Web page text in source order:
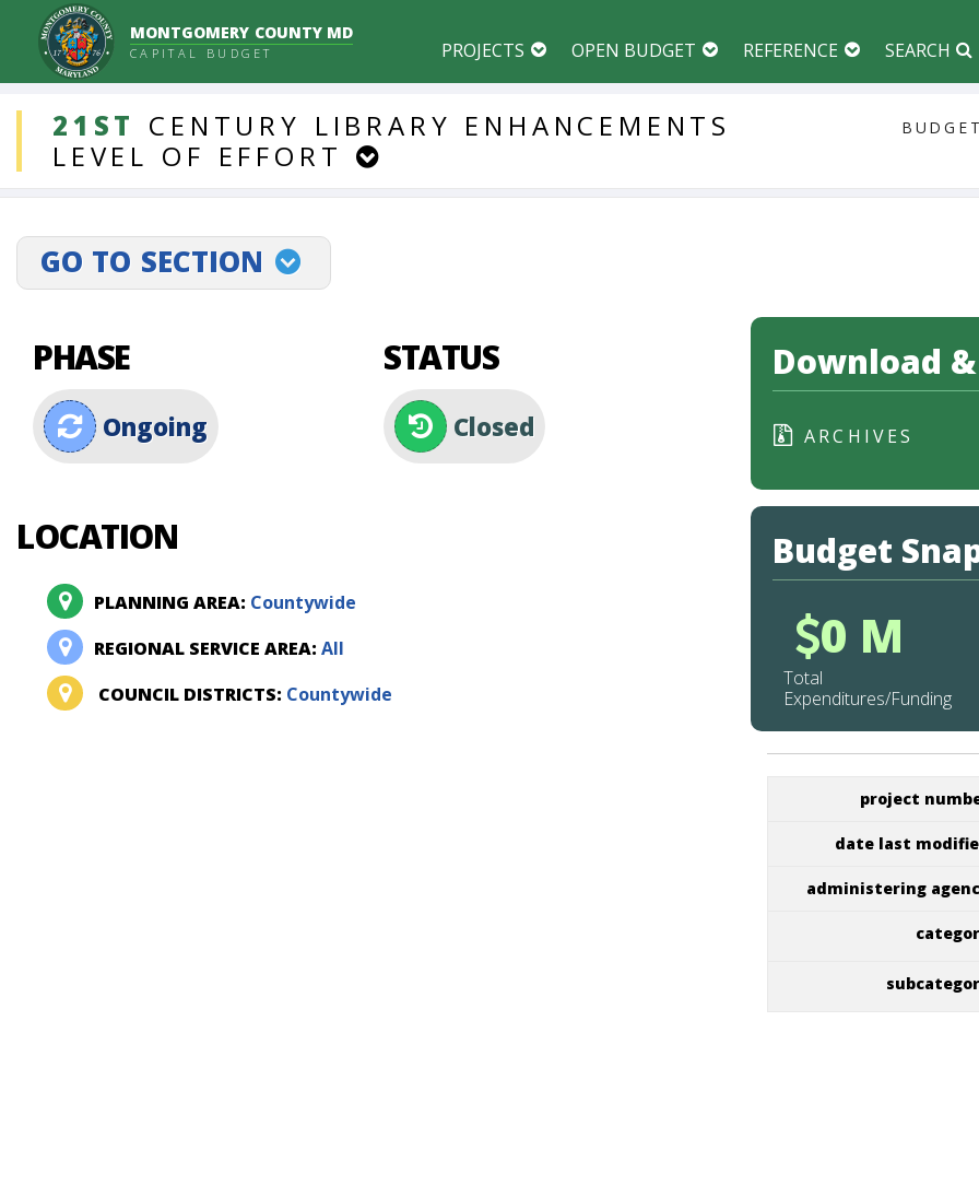
MONTGOMERY COUNTY MD
CAPITAL BUDGET PROJECTS OPEN BUDGET REFERENCE SEARCH
21ST CENTURY LIBRARY ENHANCEMENTS
LEVEL OF EFFORT
DDLProjects
GO TO SECTION
projectLinkSelect
PHASE
Ongoing
STATUS
Closed
LOCATION
PLANNING AREA: Countywide
REGIONAL SERVICE AREA: All
COUNCIL DISTRICTS: Countywide
Download
ARCHIVES
Budget
0 M
Total
Expenditures/Funding
project
date last
administering